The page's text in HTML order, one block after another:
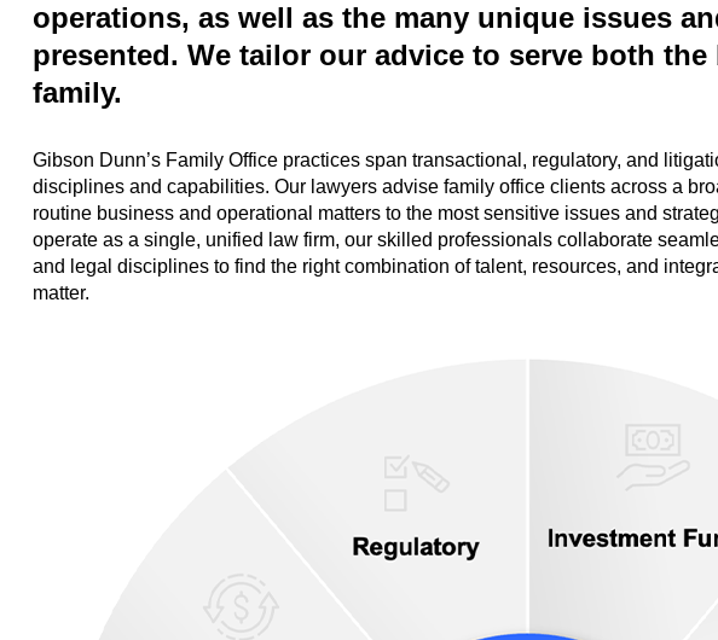
operations, as well as the many unique issues
presented. We tailor our advice to serve both
family.
Gibson Dunn’s Family Office practices span transactional, regulatory, and
disciplines and capabilities. Our lawyers advise family office clients across a
routine business and operational matters to the most sensitive issues and
operate as a single, unified law firm, our skilled professionals collaborate
and legal disciplines to find the right combination of talent, resources, and
matter.